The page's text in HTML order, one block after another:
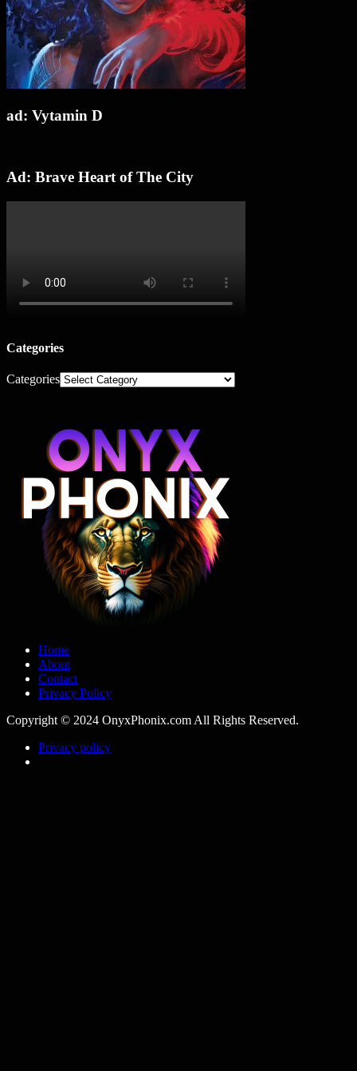
ad: Vytamin D
Ad: Brave Heart of The City
Categories
Categories
Home
About
Contact
Privacy Policy
Copyright © 2024 OnyxPhonix.com All Rights Reserved.
Privacy policy